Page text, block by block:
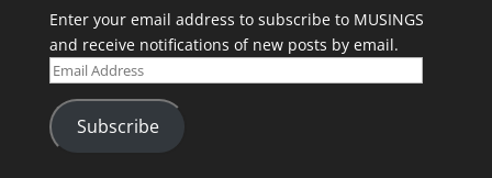
Enter your email address to subscribe to MUSINGS
and receive notifications of new posts by email.
Subscribe